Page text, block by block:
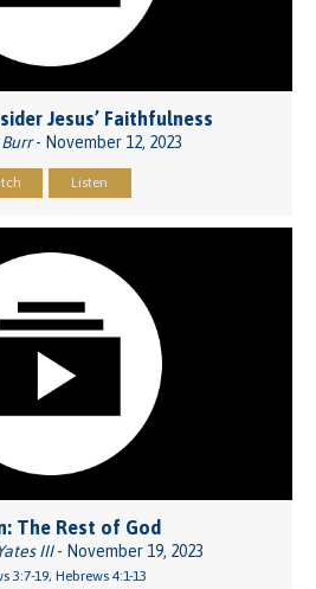
Jesus’ Faithfulness
- November 12, 2023
Listen
The Rest of God
III- November 19, 2023
3:7-19, Hebrews 4:1-13